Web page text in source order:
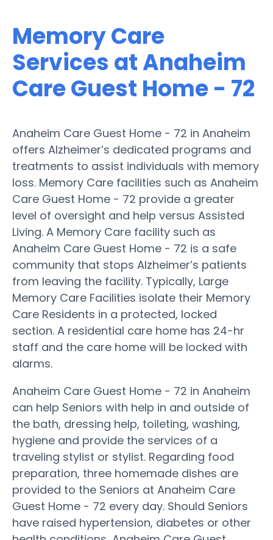
Memory Care
Services at Anaheim
Care Guest Home - 72
Anaheim Care Guest Home - 72 in Anaheim
offers Alzheimer’s dedicated programs and
treatments to assist individuals with memory
loss. Memory Care facilities such as Anaheim
Care Guest Home - 72 provide a greater
level of oversight and help versus Assisted
Living. A Memory Care facility such as
Anaheim Care Guest Home - 72 is a safe
community that stops Alzheimer’s patients
from leaving the facility. Typically, Large
Memory Care Facilities isolate their Memory
Care Residents in a protected, locked
section. A residential care home has 24-hr
staff and the care home will be locked with
alarms.
Anaheim Care Guest Home - 72 in Anaheim
can help Seniors with help in and outside of
the bath, dressing help, toileting, washing,
hygiene and provide the services of a
traveling stylist or stylist. Regarding food
preparation, three homemade dishes are
provided to the Seniors at Anaheim Care
Guest Home - 72 every day. Should Seniors
have raised hypertension, diabetes or other